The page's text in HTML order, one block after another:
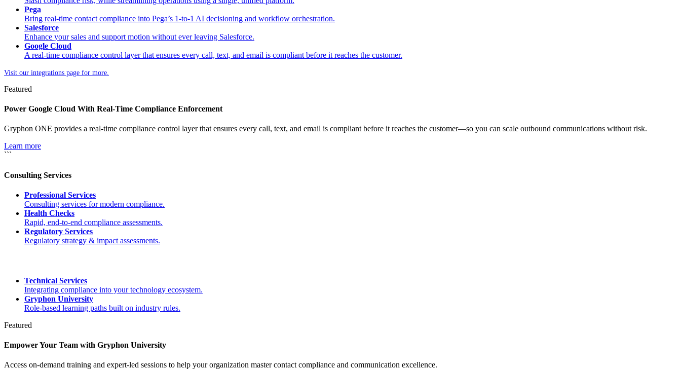
Pega
Bring real-time contact compliance into Pega’s 1-to-1 AI decisioning and workflow orchestration.
Salesforce
Enhance your sales and support motion without ever leaving Salesforce.
Google Cloud
A real-time compliance control layer that ensures every call, text, and email is compliant before it reaches the customer.
Visit our integrations page for more.
Featured
Power Google Cloud With Real-Time Compliance Enforcement
Gryphon ONE provides a real-time compliance control layer that ensures every call, text, and email is compliant before it reaches the customer—so you can scale outbound communications without risk.
Learn more
```
Consulting Services
Professional Services
Consulting services for modern compliance.
Health Checks
Rapid, end-to-end compliance assessments.
Regulatory Services
Regulatory strategy & impact assessments.
Technical Services
Integrating compliance into your technology ecosystem.
Gryphon University
Role-based learning paths built on industry rules.
Featured
Empower Your Team with Gryphon University
Access on-demand training and expert-led sessions to help your organization master contact compliance and communication excellence.